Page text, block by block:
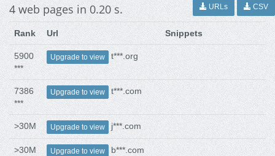
4 web pages in 0.20 s. URLs CSV
Rank Url Snippets
5900
***
Upgrade to view t***.org
7386
***
Upgrade to view t***.com
>30M Upgrade to view j***.com
>30M Upgrade to view b***.com